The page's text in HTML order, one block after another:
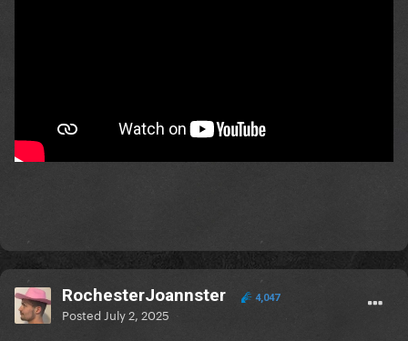
RochesterJoannster 4,047
Posted July 2, 2025